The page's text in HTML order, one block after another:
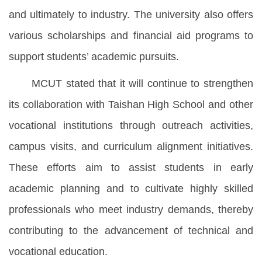
and ultimately to industry. The university also offers
various scholarships and financial aid programs to
support students’ academic pursuits.
MCUT stated that it will continue to strengthen
its collaboration with Taishan High School and other
vocational institutions through outreach activities,
campus visits, and curriculum alignment initiatives.
These efforts aim to assist students in early
academic planning and to cultivate highly skilled
professionals who meet industry demands, thereby
contributing to the advancement of technical and
vocational education.